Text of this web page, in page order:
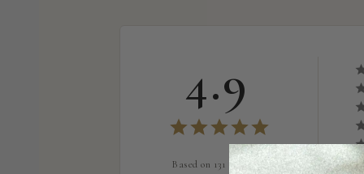
4.9
Based on 131 Reviews